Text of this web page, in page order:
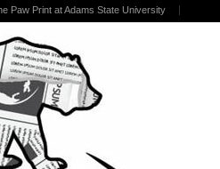
Paw Print at Adams State University